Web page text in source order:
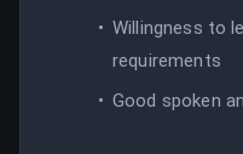
Willingness to
requirements
Good spoken